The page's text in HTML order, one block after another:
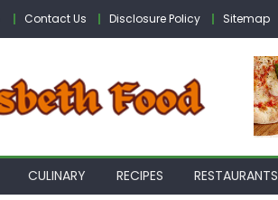
Contact Us Disclosure Policy Sitemap
CULINARY RECIPES RESTAURANTS